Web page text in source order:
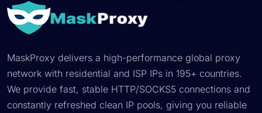
MaskProxy delivers a high-performance global proxy
network with residential and ISP IPs in 195+ countries.
We provide fast, stable HTTP/SOCKS5 connections and
constantly refreshed clean IP pools, giving you reliable